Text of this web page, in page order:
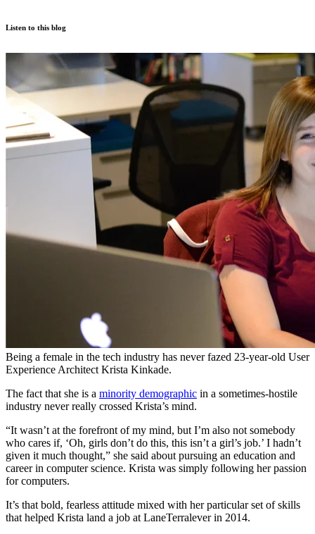
Listen to this blog
Being a female in the tech industry has never fazed 23-year-old User
Experience Architect Krista Kinkade.
The fact that she is a minority demographic in a sometimes-hostile
industry never really crossed Krista’s mind.
“It wasn’t at the forefront of my mind, but I’m also not somebody
who cares if, ‘Oh, girls don’t do this, this isn’t a girl’s job.’ I hadn’t
given it much thought,” she said about pursuing an education and
career in computer science. Krista was simply following her passion
for computers.
It’s that bold, fearless attitude mixed with her particular set of skills
that helped Krista land a job at LaneTerralever in 2014.